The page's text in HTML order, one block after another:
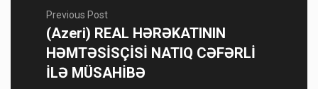
Previous Post
(Azeri) REAL HƏRƏKATININ
HƏMTƏSİSÇİSİ NATIQ CƏFƏRLİ
İLƏ MÜSAHİBƏ